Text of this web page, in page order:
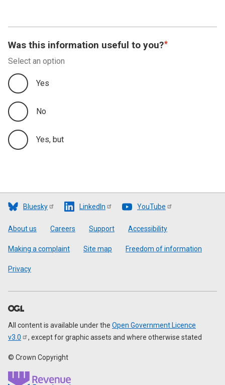
Was this information useful to you?
Select an option
Yes
No
Yes, but
Bluesky LinkedIn YouTube
Footer
About us Careers Support Accessibility
Making a complaint Site map Freedom of information
Privacy
All content is available under the Open Government Licence
v3.0
, except for graphic assets and where otherwise stated
© Crown Copyright